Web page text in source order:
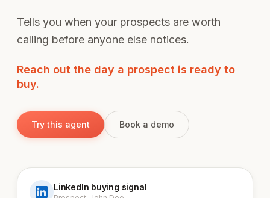
Tells you when your prospects are worth
calling before anyone else notices.
Reach out the day a prospect is ready to
buy.
Try this agent Book a demo
LinkedIn buying signal